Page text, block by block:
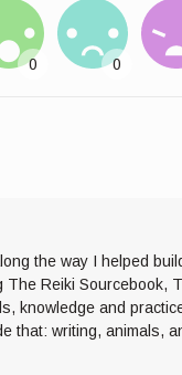
the way I helped
Reiki Sourcebook,
and
writing, animals,